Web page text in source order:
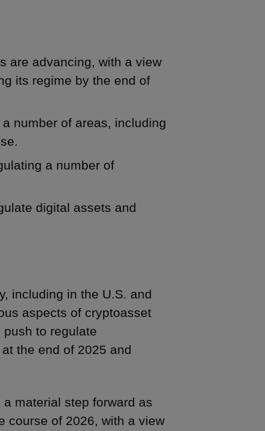
are advancing, with a view
its regime by the end of
number of areas, including
a number of
digital assets and
including in the U.S. and
aspects of cryptoasset
to regulate
the end of 2025 and
material step forward as
course of 2026, with a view